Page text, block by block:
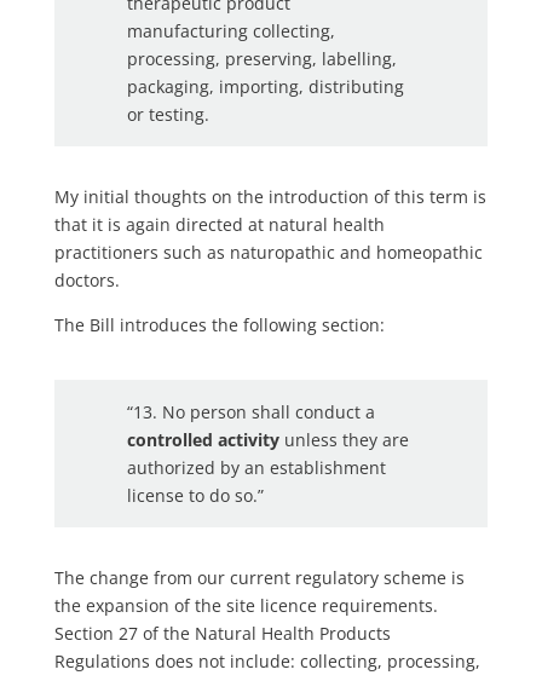
manufacturing collecting,
processing, preserving, labelling,
packaging, importing, distributing
or testing.
My initial thoughts on the introduction of this term is
that it is again directed at natural health
practitioners such as naturopathic and homeopathic
doctors.
The Bill introduces the following section:
“13. No person shall conduct a
controlled activityunless they are
authorized by an establishment
license to do so.”
The change from our current regulatory scheme is
the expansion of the site licence requirements.
Section 27 of the Natural Health Products
Regulations does not include: collecting, processing,